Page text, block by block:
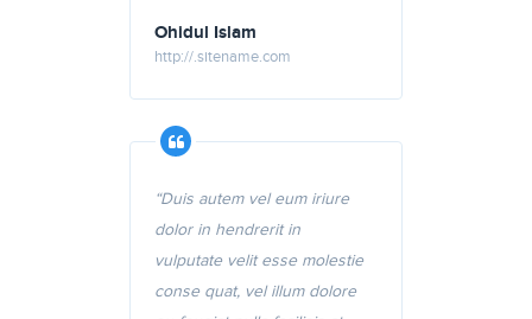
Ohidul Islam
http://.sitename.com
“Duis autem vel eum iriure
dolor in hendrerit in
vulputate velit esse molestie
conse quat, vel illum dolore